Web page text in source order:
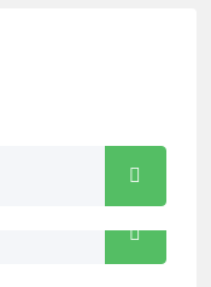
Please try